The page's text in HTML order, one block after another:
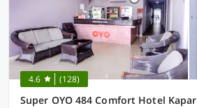
4.6 (128)
Super OYO 484 Comfort Hotel Kapar